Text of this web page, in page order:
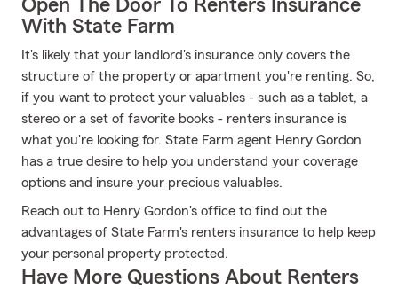
Open The Door To Renters Insurance
With State Farm
It's likely that your landlord's insurance only covers the
structure of the property or apartment you're renting. So,
if you want to protect your valuables - such as a tablet, a
stereo or a set of favorite books - renters insurance is
what you're looking for. State Farm agent Henry Gordon
has a true desire to help you understand your coverage
options and insure your precious valuables.
Reach out to Henry Gordon's office to find out the
advantages of State Farm's renters insurance to help keep
your personal property protected.
Have More Questions About Renters